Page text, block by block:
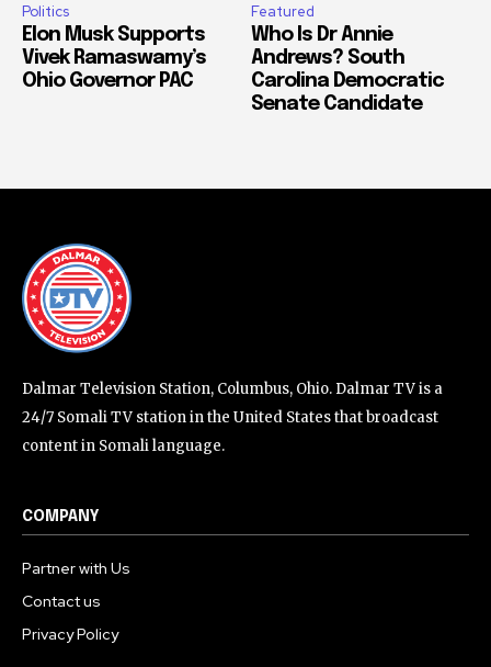
Politics
Elon Musk Supports
Vivek Ramaswamy’s
Ohio Governor PAC
Featured
Who Is Dr Annie
Andrews? South
Carolina Democratic
Senate Candidate
Dalmar Television Station, Columbus, Ohio. Dalmar TV is a
24/7 Somali TV station in the United States that broadcast
content in Somali language.
COMPANY
Partner with Us
Contact us
Privacy Policy